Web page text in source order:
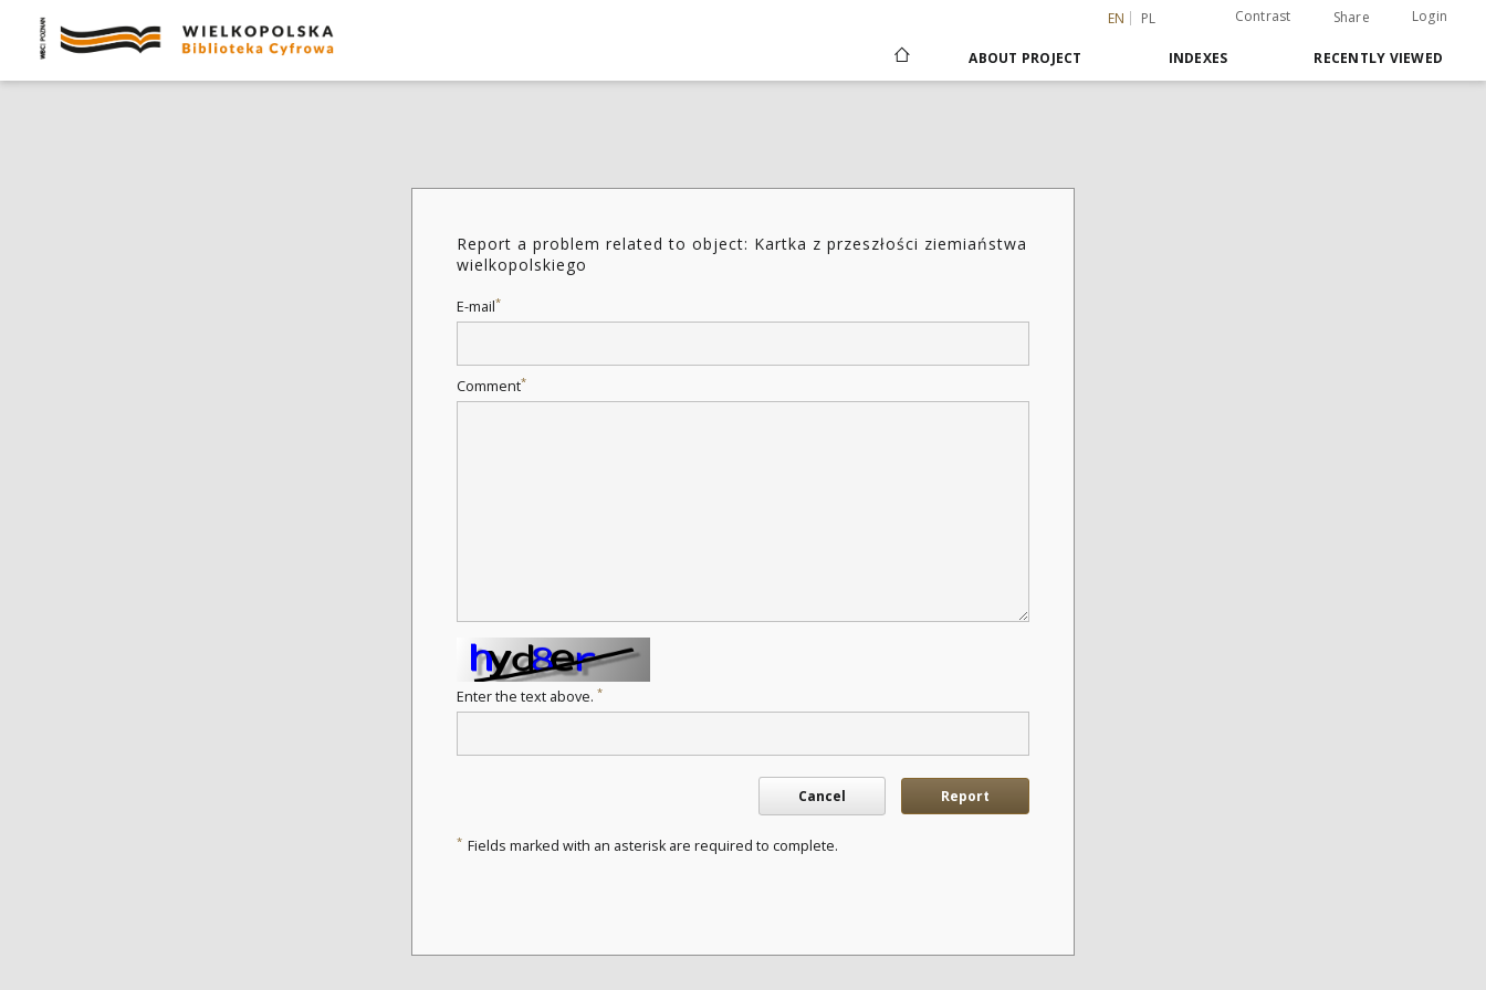
EN PL Contrast Share Login
ABOUT PROJECT INDEXES RECENTLY VIEWED
Report a problem related to object: Kartka z przeszłości ziemiaństwa
wielkopolskiego
E-mail*
Comment*
Enter the text above. *
Cancel Report
* Fields marked with an asterisk are required to complete.